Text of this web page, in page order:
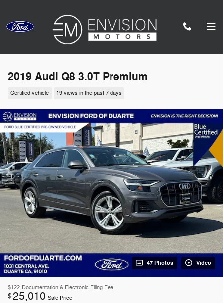
2019 Audi Q8 3.0T Premium
Certified vehicle 19 views in the past 7 days
47 Photos Video
$122 Documentation & Electronic Filing Fee
$25,010 Sale Price